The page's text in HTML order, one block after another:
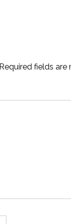
Required fields are